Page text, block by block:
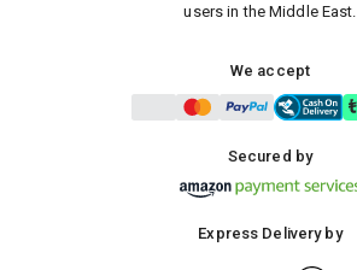
users in the Middle East.
We accept
Secured by
Express Delivery by